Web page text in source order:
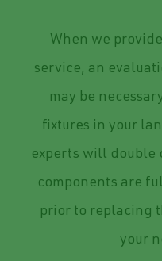
When we
service, an
may be
fixtures in your
experts will double
components are
prior to replacing
your